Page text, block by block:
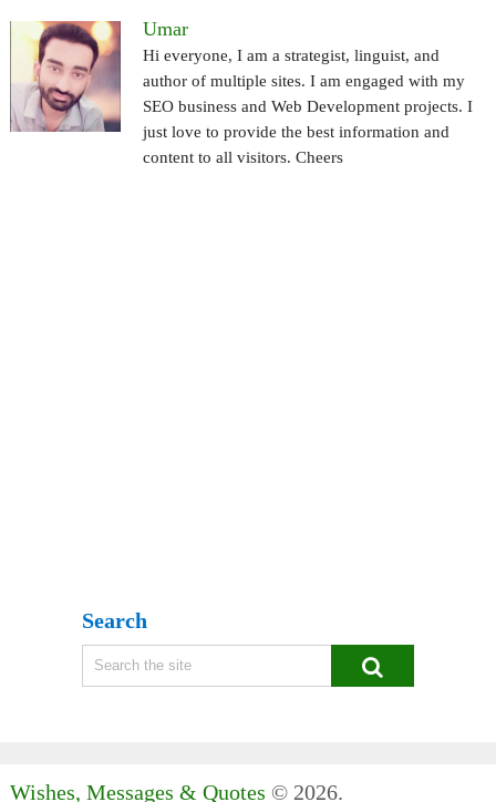
Umar
Hi everyone, I am a strategist, linguist, and
author of multiple sites. I am engaged with my
SEO business and Web Development projects. I
just love to provide the best information and
content to all visitors. Cheers
Search
Wishes, Messages & Quotes © 2026.